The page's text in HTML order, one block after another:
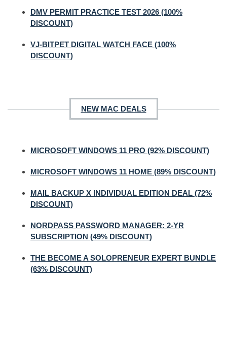
DMV PERMIT PRACTICE TEST 2026 (100%
DISCOUNT)
VJ-BITPET DIGITAL WATCH FACE (100%
DISCOUNT)
NEW MAC DEALS
MICROSOFT WINDOWS 11 PRO (92% DISCOUNT)
MICROSOFT WINDOWS 11 HOME (89% DISCOUNT)
MAIL BACKUP X INDIVIDUAL EDITION DEAL (72%
DISCOUNT)
NORDPASS PASSWORD MANAGER: 2-YR
SUBSCRIPTION (49% DISCOUNT)
THE BECOME A SOLOPRENEUR EXPERT BUNDLE
(63% DISCOUNT)